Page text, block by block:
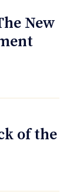
New
of the